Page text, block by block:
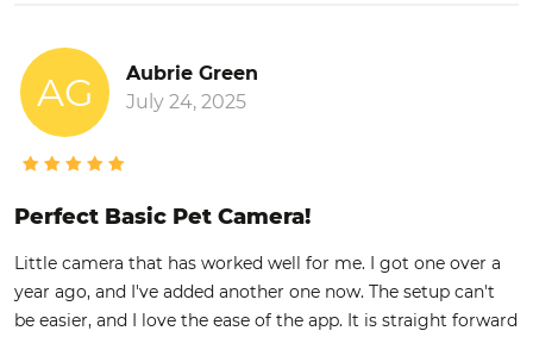
AG
Aubrie Green
July 24, 2025
Perfect Basic Pet Camera!
Little camera that has worked well for me. I got one over a
year ago, and I've added another one now. The setup can't
be easier, and I love the ease of the app. It is straight forward